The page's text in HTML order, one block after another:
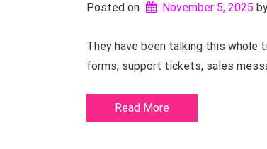
Posted on November 5, 2025
They have been talking this whole
forms, support tickets, sales
Read More